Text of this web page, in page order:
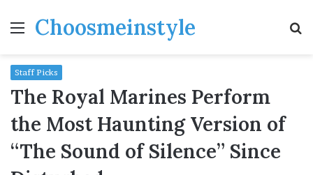
MenuChoosmeinstyle
Staff Picks
The Royal Marines Perform
the Most Haunting Version of
“The Sound of Silence” Since